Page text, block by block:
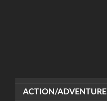
ACTION/ADVENTURE